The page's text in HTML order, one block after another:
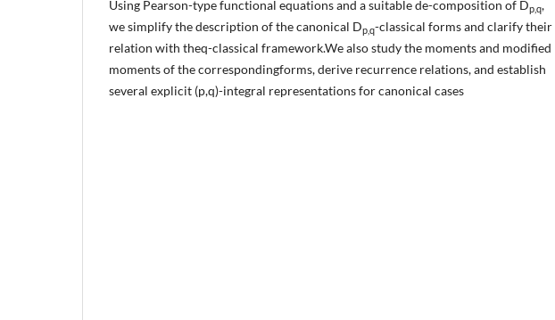
Using Pearson-type functional equations and a suitable de-composition of Dp,q,
we simplify the description of the canonical Dp,q-classical forms and clarify their
relation with theq-classical framework.We also study the moments and modified
moments of the correspondingforms, derive recurrence relations, and establish
several explicit (p,q)-integral representations for canonical cases